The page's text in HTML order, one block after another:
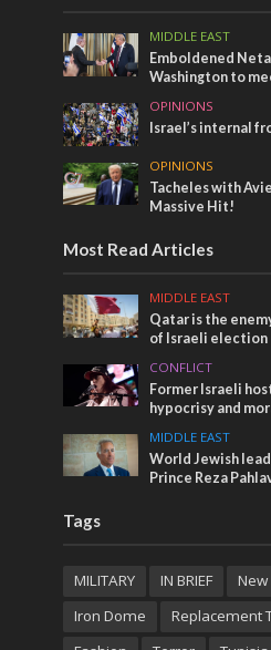
MIDDLE EAST
Emboldened
Washington to
OPINIONS
Israel’s internal
OPINIONS
Tacheles with
Massive Hit!
Most Read Articles
MIDDLE EAST
Qatar is the
of Israeli election
CONFLICT
Former Israeli
hypocrisy and
MIDDLE EAST
World Jewish
Prince Reza
Tags
MILITARY IN BRIEF
New
Iron Dome
Replacement